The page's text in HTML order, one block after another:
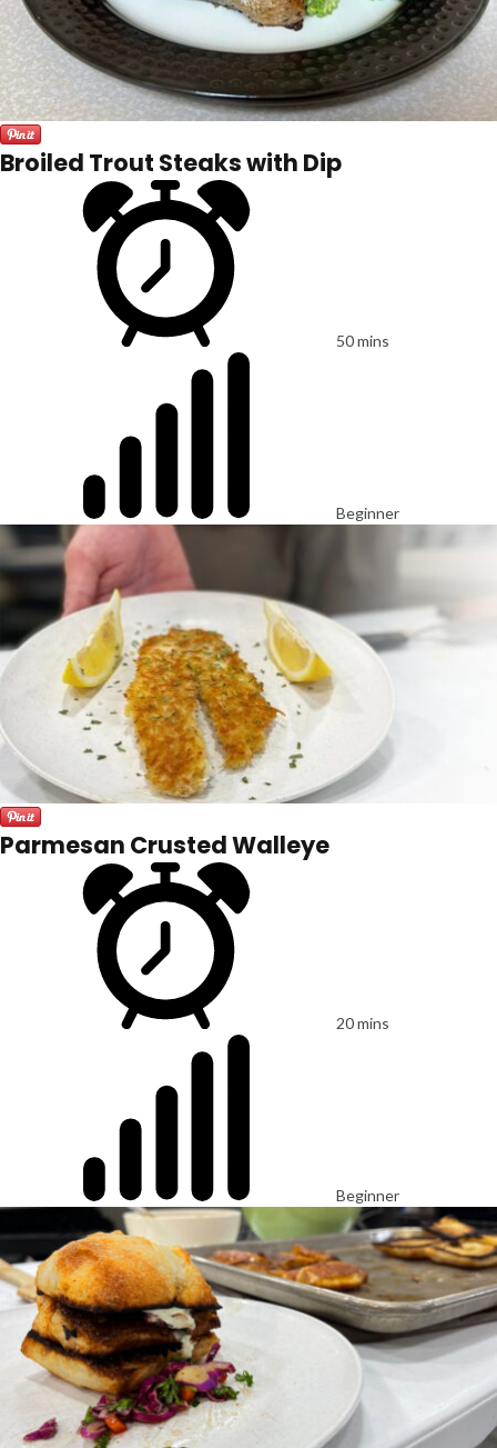
Broiled Trout Steaks with Dip
50 mins
Beginner
Parmesan Crusted Walleye
20 mins
Beginner